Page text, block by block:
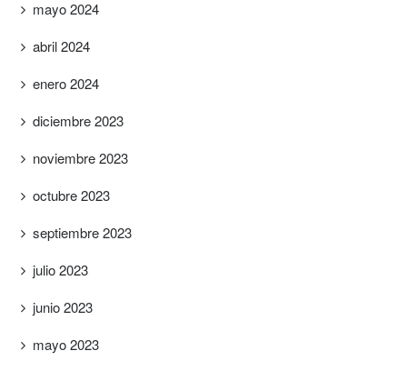
mayo 2024
abril 2024
enero 2024
diciembre 2023
noviembre 2023
octubre 2023
septiembre 2023
julio 2023
junio 2023
mayo 2023